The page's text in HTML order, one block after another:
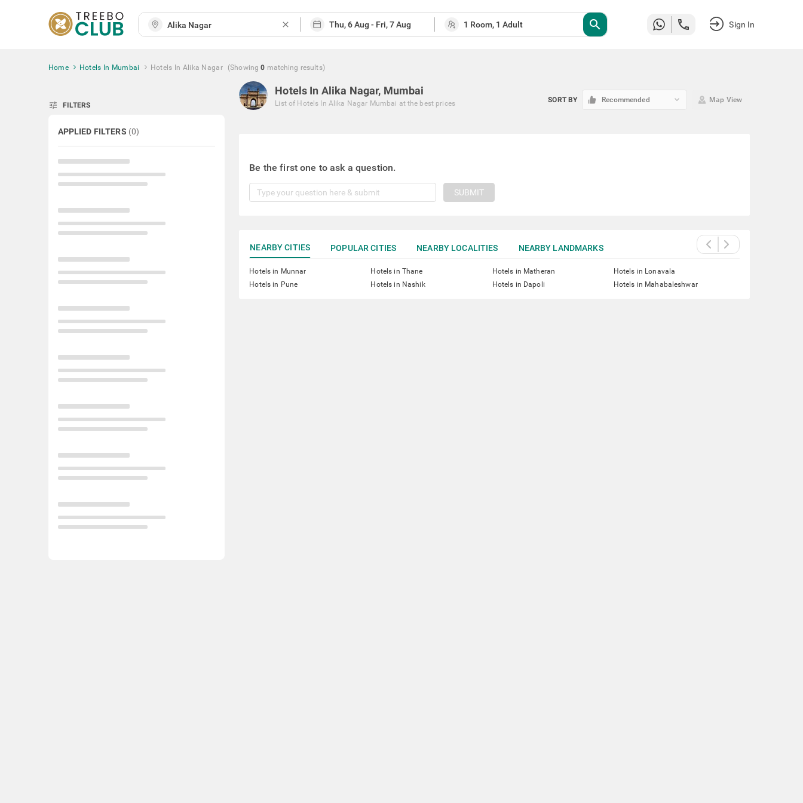
close search Sign In
Home Hotels In Mumbai Hotels In Alika Nagar (Showing 0 matching results)
tune FILTERS
APPLIED FILTERS (0)
Hotels In Alika Nagar, Mumbai
List of Hotels In Alika Nagar Mumbai at the best prices SORT BY Recommended keyboard_arrow_down Map View
Be the first one to ask a question.
SUBMIT
NEARBY CITIES POPULAR CITIES NEARBY LOCALITIES NEARBY LANDMARKS
Hotels in Munnar Hotels in Thane Hotels in Matheran
Hotels in Lonavala
Hotels in Pune
Hotels in Nashik Hotels in Dapoli Hotels in Mahabaleshwar